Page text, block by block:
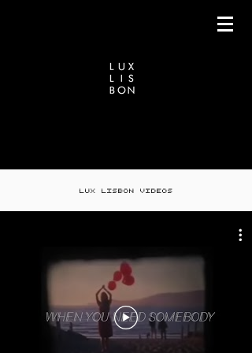
LUX LISBON VIDEOS